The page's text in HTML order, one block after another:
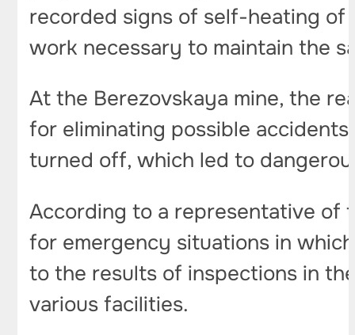
recorded signs of self-heating of
work necessary to maintain the
At the Berezovskaya mine, the
for eliminating possible
turned off, which led to
According to a representative of
for emergency situations in
to the results of inspections in
various facilities.